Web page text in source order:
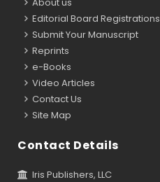
Editorial Board Registrations
Submit Your Manuscript
Reprints
e-Books
Video Articles
Contact Us
Site Map
Contact Details
Iris Publishers, LLC